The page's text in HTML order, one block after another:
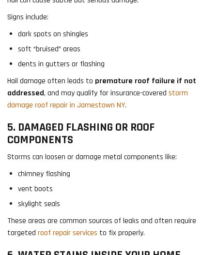
Signs include:
dark spots on shingles
soft “bruised” areas
dents in gutters or flashing
Hail damage often leads to premature roof failure if not
addressed, and may qualify for insurance-covered storm
damage roof repair in Jamestown NY.
5. DAMAGED FLASHING OR ROOF
COMPONENTS
Storms can loosen or damage metal components like:
chimney flashing
vent boots
skylight seals
These areas are common sources of leaks and often require
targeted roof repair services to fix properly.